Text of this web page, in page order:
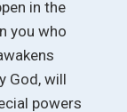
in the
you who
God, will
powers